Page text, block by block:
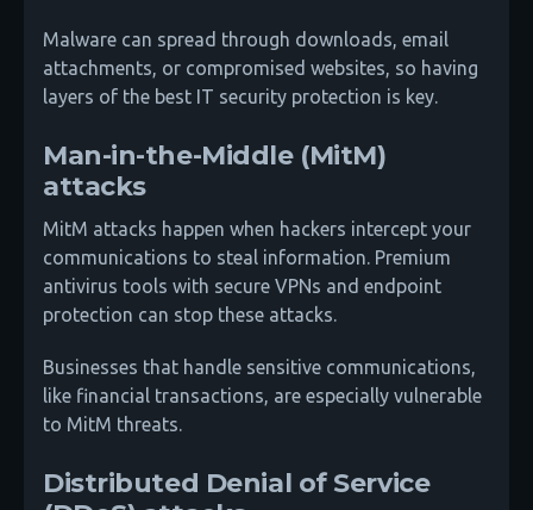
Malware can spread through downloads, email
attachments, or compromised websites, so having
layers of the best IT security protection is key.
Man-in-the-Middle (MitM)
attacks
MitM attacks happen when hackers intercept your
communications to steal information. Premium
antivirus tools with secure VPNs and endpoint
protection can stop these attacks.
Businesses that handle sensitive communications,
like financial transactions, are especially vulnerable
to MitM threats.
Distributed Denial of Service